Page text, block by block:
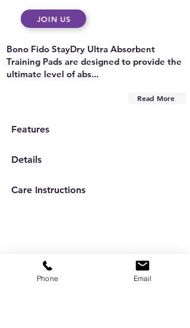
JOIN US
Bono Fido StayDry Ultra Absorbent
Training Pads are designed to provide the
ultimate level of abs...
Read More
Features
Details
Care Instructions
Phone Email